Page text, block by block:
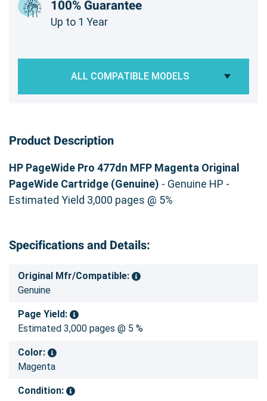
100% Guarantee
Up to 1 Year
ALL COMPATIBLE MODELS
Product Description
HP PageWide Pro 477dn MFP Magenta Original
PageWide Cartridge (Genuine) - Genuine HP -
Estimated Yield 3,000 pages @ 5%
Specifications and Details:
Original Mfr/Compatible:
Genuine
Page Yield:
Estimated 3,000 pages @ 5 %
Color:
Magenta
Condition: